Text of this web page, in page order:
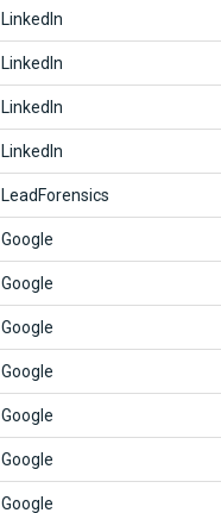
LinkedIn
LinkedIn
LinkedIn
LinkedIn
LeadForensics
Google
Google
Google
Google
Google
Google
Google